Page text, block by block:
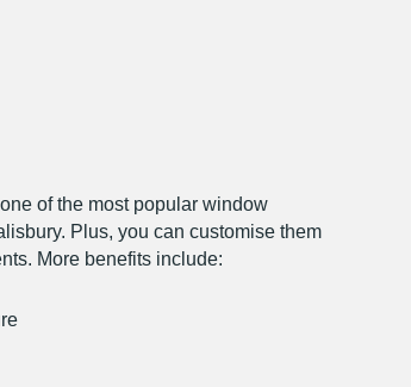
of the most popular window
Plus, you can customise them
More benefits include: